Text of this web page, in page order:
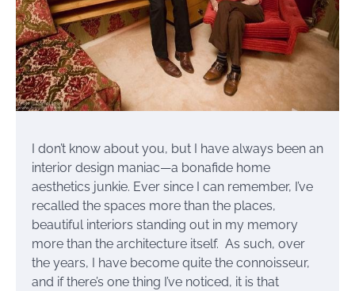
I don’t know about you, but I have always been an
interior design maniac—a bonafide home
aesthetics junkie. Ever since I can remember, I’ve
recalled the spaces more than the places,
beautiful interiors standing out in my memory
more than the architecture itself. As such, over
the years, I have become quite the connoisseur,
and if there’s one thing I’ve noticed, it is that